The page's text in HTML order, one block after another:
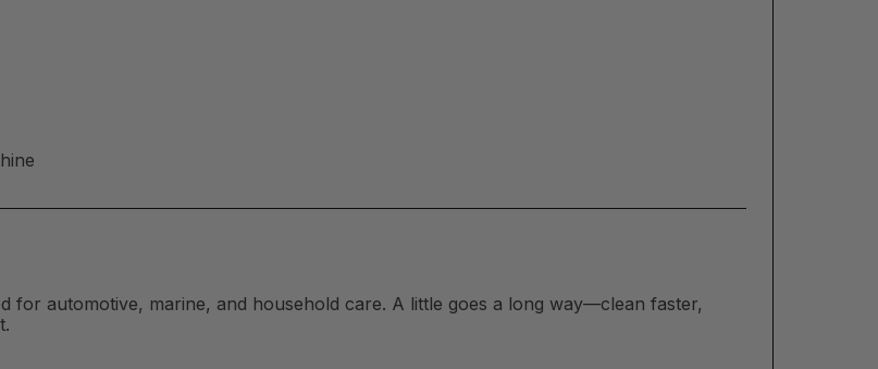
for automotive, marine, and household care. A little goes a long way—clean faster,